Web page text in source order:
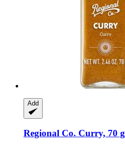
Add
Regional Co. Curry, 70 g